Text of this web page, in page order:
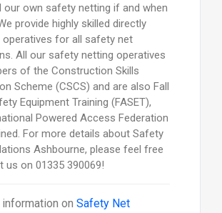
our own safety netting if and when
provide highly skilled directly
operatives for all safety net
All our safety netting operatives
of the Construction Skills
Scheme (CSCS) and are also Fall
Equipment Training (FASET),
Powered Access Federation
For more details about Safety
Ashbourne, please feel free
us on 01335 390069!
on Safety Net